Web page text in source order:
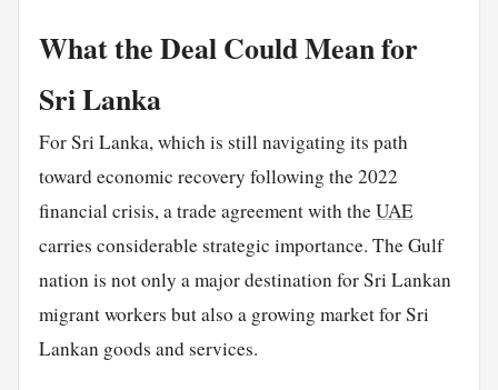
What the Deal Could Mean for
Sri Lanka
For Sri Lanka, which is still navigating its path
toward economic recovery following the 2022
financial crisis, a trade agreement with theUAE
carries considerable strategic importance. The Gulf
nation is not only a major destination for Sri Lankan
migrant workers but also a growing market for Sri
Lankan goods and services.